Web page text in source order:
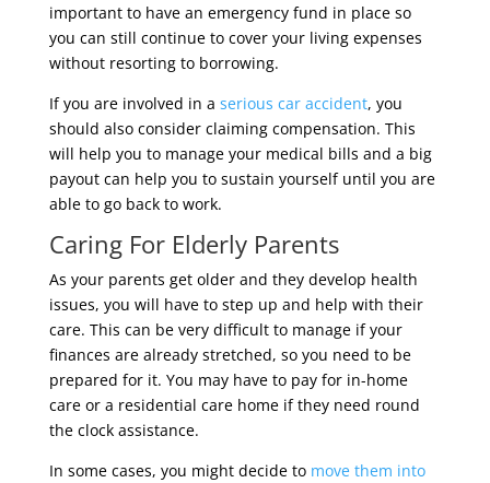
important to have an emergency fund in place so
you can still continue to cover your living expenses
without resorting to borrowing.
If you are involved in a serious car accident, you
should also consider claiming compensation. This
will help you to manage your medical bills and a big
payout can help you to sustain yourself until you are
able to go back to work.
Caring For Elderly Parents
As your parents get older and they develop health
issues, you will have to step up and help with their
care. This can be very difficult to manage if your
finances are already stretched, so you need to be
prepared for it. You may have to pay for in-home
care or a residential care home if they need round
the clock assistance.
In some cases, you might decide to move them into